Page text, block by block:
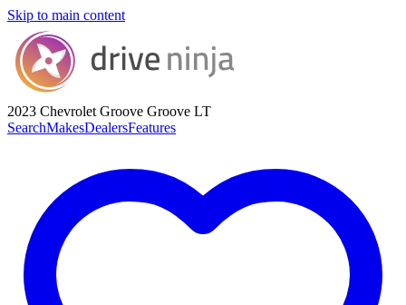
Skip to main content
2023 Chevrolet Groove Groove LT
SearchMakesDealersFeatures